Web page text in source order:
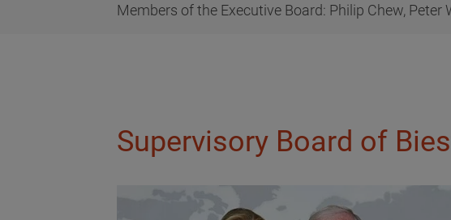
Members of the Executive Board: Philip Chew,
Supervisory Board of